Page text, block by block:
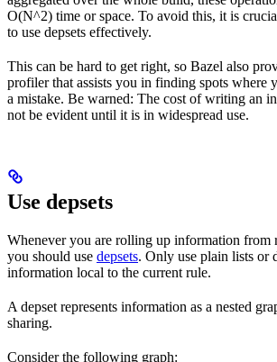
O(N^2) time or space. To avoid this, it is
to use depsets effectively.
This can be hard to get right, so Bazel also
profiler that assists you in finding spots where
a mistake. Be warned: The cost of writing an
not be evident until it is in widespread use.
Use depsets
Whenever you are rolling up information from
you should use depsets. Only use plain lists or
information local to the current rule.
A depset represents information as a nested
sharing.
Consider the following graph: